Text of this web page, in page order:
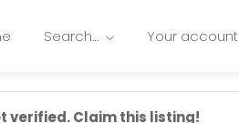
Search… Your account
verified. Claim this listing!